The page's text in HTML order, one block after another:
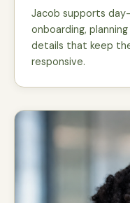
Jacob supports
onboarding,
details that keep
responsive.